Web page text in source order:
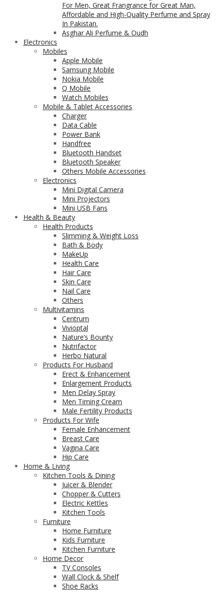
For Men, Great Frangrance for Great Man,
Affordable and High-Quality Perfume and Spray
In Pakistan.
Asghar Ali Perfume & Oudh
Electronics
Mobiles
Apple Mobile
Samsung Mobile
Nokia Mobile
Q Mobile
Watch Mobiles
Mobile & Tablet Accessories
Charger
Data Cable
Power Bank
Handfree
Bluetooth Handset
Bluetooth Speaker
Others Mobile Accessories
Electronics
Mini Digital Camera
Mini Projectors
Mini USB Fans
Health & Beauty
Health Products
Slimming & Weight Loss
Bath & Body
MakeUp
Health Care
Hair Care
Skin Care
Nail Care
Others
Multivitamins
Centrum
Vivioptal
Nature’s Bounty
Nutrifactor
Herbo Natural
Products For Husband
Erect & Enhancement
Enlargement Products
Men Delay Spray
Men Timing Cream
Male Fertility Products
Products For Wife
Female Enhancement
Breast Care
Vagina Care
Hip Care
Home & Living
Kitchen Tools & Dining
Juicer & Blender
Chopper & Cutters
Electric Kettles
Kitchen Tools
Furniture
Home Furniture
Kids Furniture
Kitchen Furniture
Home Decor
TV Consoles
Wall Clock & Shelf
Shoe Racks